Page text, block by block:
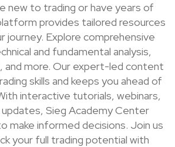
new to trading or have years of
provides tailored resources
journey. Explore comprehensive
and fundamental analysis,
and more. Our expert-led content
skills and keeps you ahead of
interactive tutorials, webinars,
Sieg Academy Center
make informed decisions. Join us
your full trading potential with